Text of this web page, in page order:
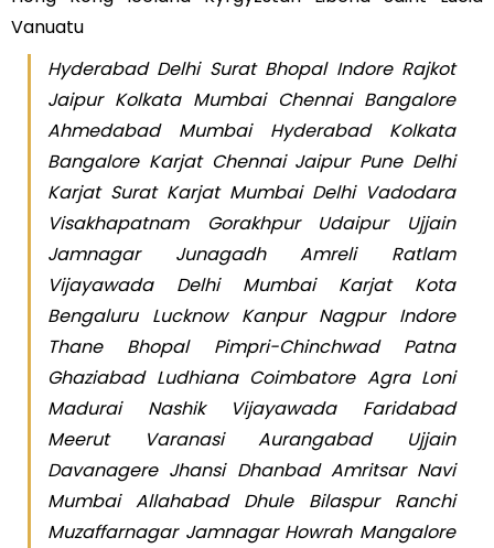
Vanuatu
Hyderabad Delhi Surat Bhopal Indore Rajkot
Jaipur Kolkata Mumbai Chennai Bangalore
Ahmedabad Mumbai Hyderabad Kolkata
Bangalore Karjat Chennai Jaipur Pune Delhi
Karjat Surat Karjat Mumbai Delhi Vadodara
Visakhapatnam Gorakhpur Udaipur Ujjain
Jamnagar Junagadh Amreli Ratlam
Vijayawada Delhi Mumbai Karjat Kota
Bengaluru Lucknow Kanpur Nagpur Indore
Thane Bhopal Pimpri-Chinchwad Patna
Ghaziabad Ludhiana Coimbatore Agra Loni
Madurai Nashik Vijayawada Faridabad
Meerut Varanasi Aurangabad Ujjain
Davanagere Jhansi Dhanbad Amritsar Navi
Mumbai Allahabad Dhule Bilaspur Ranchi
Muzaffarnagar Jamnagar Howrah Mangalore